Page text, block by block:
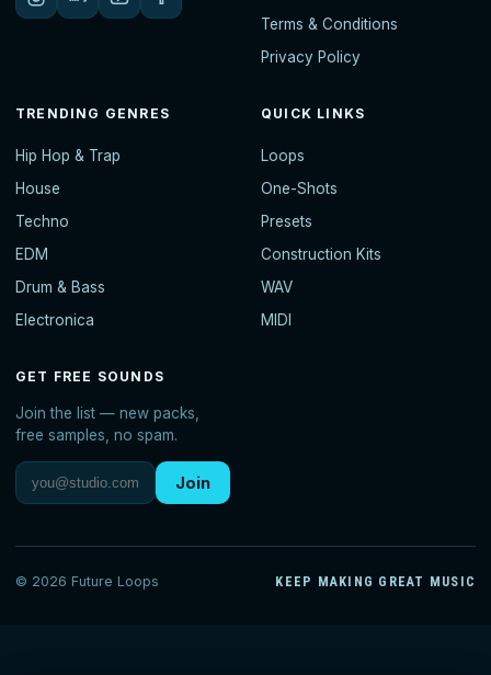
Terms & Conditions
Privacy Policy
TRENDING GENRES
Hip Hop & Trap
House
Techno
EDM
Drum & Bass
Electronica
QUICK LINKS
Loops
One-Shots
Presets
Construction Kits
WAV
MIDI
GET FREE SOUNDS
Join the list — new packs,
free samples, no spam.
Join
© 2026 Future Loops KEEP MAKING GREAT MUSIC